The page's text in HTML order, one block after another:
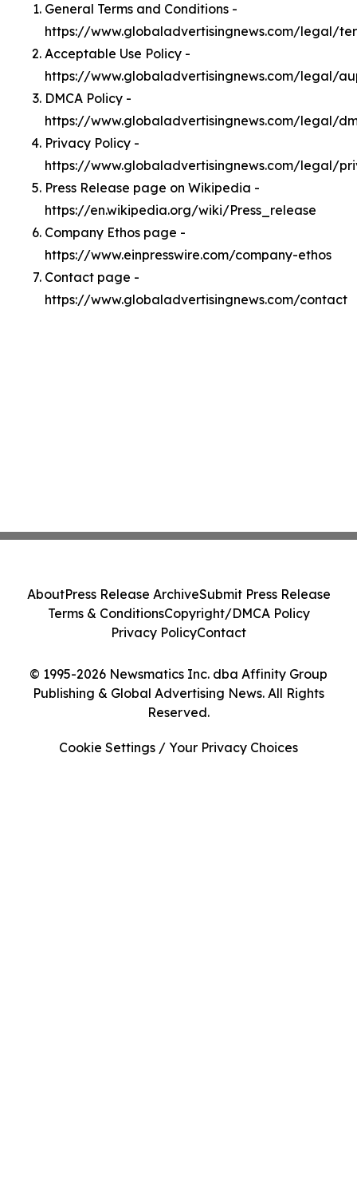
General Terms and Conditions -
https://www.globaladvertisingnews.com/legal/
Acceptable Use Policy -
https://www.globaladvertisingnews.com/legal/
DMCA Policy -
https://www.globaladvertisingnews.com/legal/
Privacy Policy -
https://www.globaladvertisingnews.com/legal/
Press Release page on Wikipedia -
https://en.wikipedia.org/wiki/Press_release
Company Ethos page -
https://www.einpresswire.com/company-ethos
Contact page -
https://www.globaladvertisingnews.com/contact
© 1995-2026 Newsmatics Inc. dba Affinity Group
Publishing & Global Advertising News. All Rights
Reserved.
AboutPress Release ArchiveSubmit Press Release
Terms & ConditionsCopyright/DMCA Policy
Privacy PolicyContact
Cookie Settings / Your Privacy Choices